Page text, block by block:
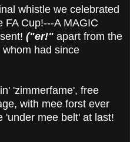
whistle we celebrated
FA Cup!---A MAGIC
("er!" apart from the
had since
'zimmerfame', free
with mee forst ever
'under mee belt' at last!